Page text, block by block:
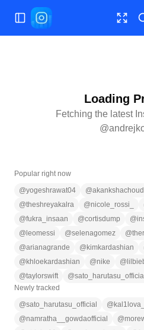
Toggle Sidebar
Loading
Fetching the latest
@
Popular right now
@yogeshrawat04 @
@theshreyakalra @nicole_rossi_
@fukra_insaan @cortisdump @
@ leomessi @selenagomez @
@arianagrande @ kimkardashian
@ khloekardashian @nike @
@taylorswift @sato_harutasu_official
Newly tracked
@sato_harutasu_official @
@namratha__gowdaofficial @